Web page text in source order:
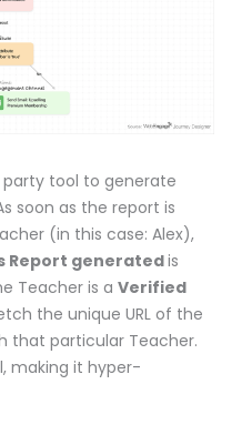
party tool to generate
soon as the report is
(in this case: Alex),
Report generatedis
Teacher is a Verified
the unique URL of the
that particular Teacher.
making it hyper-